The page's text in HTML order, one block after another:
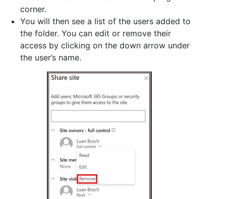
corner.
You will then see a list of the users added to
the folder. You can edit or remove their
access by clicking on the down arrow under
the user’s name.